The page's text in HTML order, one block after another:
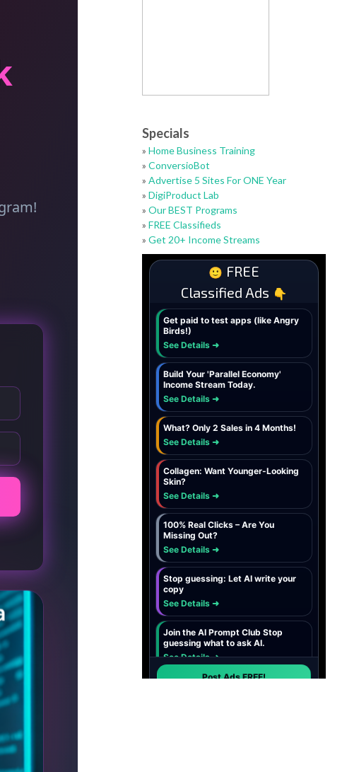
Specials
»Home Business Training
»ConversioBot
»Advertise 5 Sites For ONE Year
»DigiProduct Lab
»Our BEST Programs
»FREE Classifieds
»Get 20+ Income Streams